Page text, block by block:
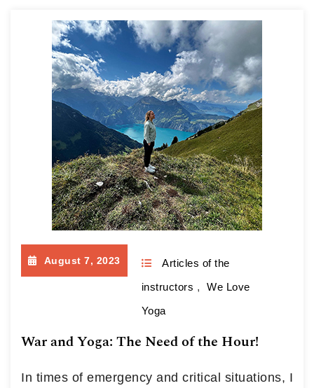
for fun, flips through the lines in passing; or
looking for ideas, arguments, attention that
grows into sentences. So…Continue reading
August 7, 2023
Articles of the
instructors ,
We Love
Yoga
War and Yoga: The Need of the Hour!
In times of emergency and critical situations, I